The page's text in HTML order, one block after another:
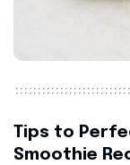
Tips to
Smoothie